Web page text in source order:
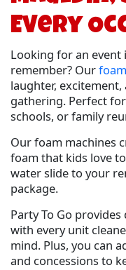
Every
Looking for an event
remember? Our
laughter,
gathering. Perfect
schools, or family
Our foam machines
foam that kids love
water slide to your
package.
Party To Go
with every unit
mind. Plus, you can
and concessions to